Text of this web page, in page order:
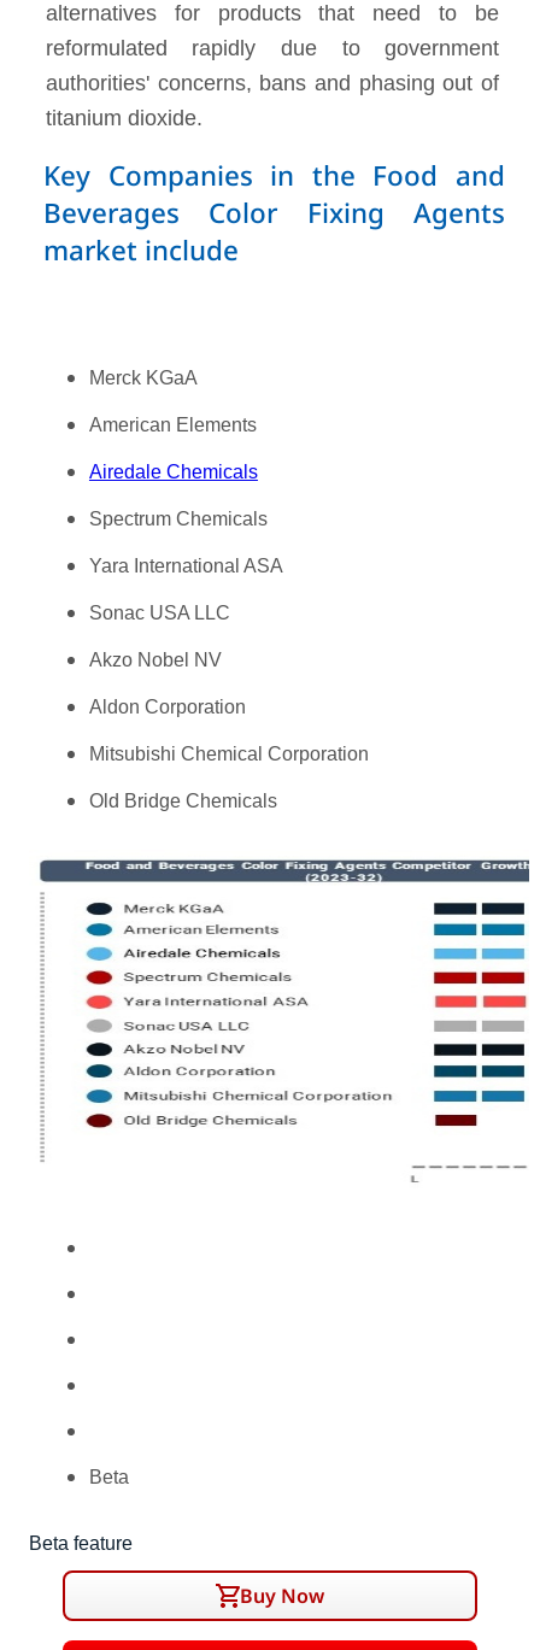
alternatives for products that need to be
reformulated rapidly due to government
authorities' concerns, bans and phasing out of
titanium dioxide.
Key Companies in the Food and
Beverages Color Fixing Agents
market include
Merck KGaA
American Elements
Airedale Chemicals
Spectrum Chemicals
Yara International ASA
Sonac USA LLC
Akzo Nobel NV
Aldon Corporation
Mitsubishi Chemical Corporation
Old Bridge Chemicals
Beta
Beta feature
Buy Now